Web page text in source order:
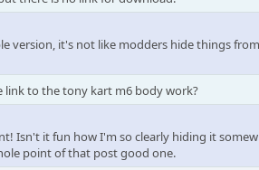
version, it's not like modders hide things
link to the tony kart m6 body work?
Isn't it fun how I'm so clearly hiding it
point of that post good one.